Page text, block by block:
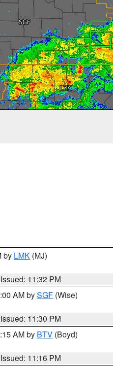
by LMK (MJ)
Issued: 11:32 PM
AM bySGF (Wise)
Issued: 11:30 PM
AM by BTV (Boyd)
Issued: 11:16 PM